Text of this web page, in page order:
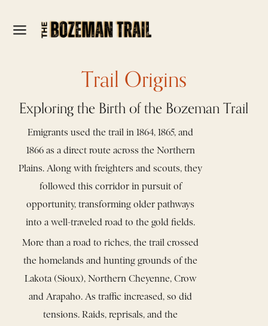
Trail Origins
Exploring the Birth of the Bozeman Trail
Emigrants used the trail in 1864, 1865, and
1866 as a direct route across the Northern
Plains. Along with freighters and scouts, they
followed this corridor in pursuit of
opportunity, transforming older pathways
into a well-traveled road to the gold fields.
More than a road to riches, the trail crossed
the homelands and hunting grounds of the
Lakota (Sioux), Northern Cheyenne, Crow
and Arapaho. As traffic increased, so did
tensions. Raids, reprisals, and the